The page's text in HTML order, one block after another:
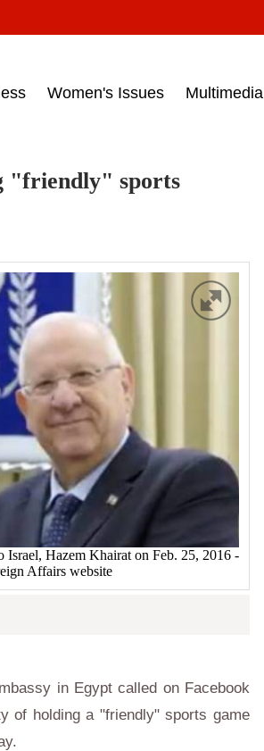
15, 2017‎
Women's Issues Multimedia
"friendly" sports
Hazem Khairat on Feb. 25, 2016 -
Affairs website
in Egypt called on Facebook
of holding a "friendly" sports game